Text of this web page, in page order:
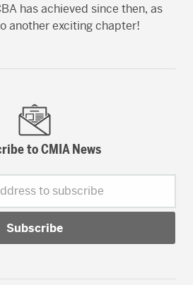
has achieved since then, as
another exciting chapter!
to CMIA News
to subscribe